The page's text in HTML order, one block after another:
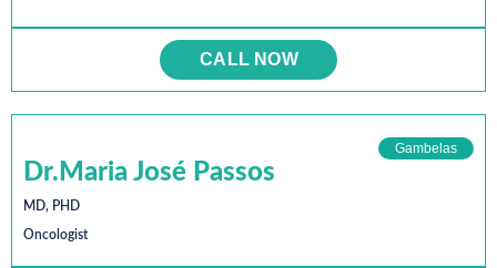
CALL NOW
Gambelas
Dr.Maria José Passos
MD, PHD
Oncologist